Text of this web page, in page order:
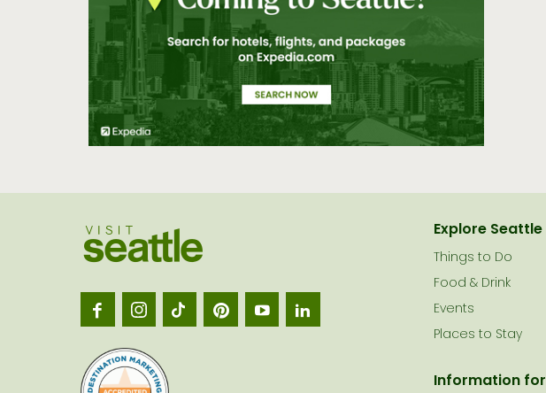
Seattle
Explore Seattle
Things to Do
Food & Drink
Events
Places to Stay
Information for